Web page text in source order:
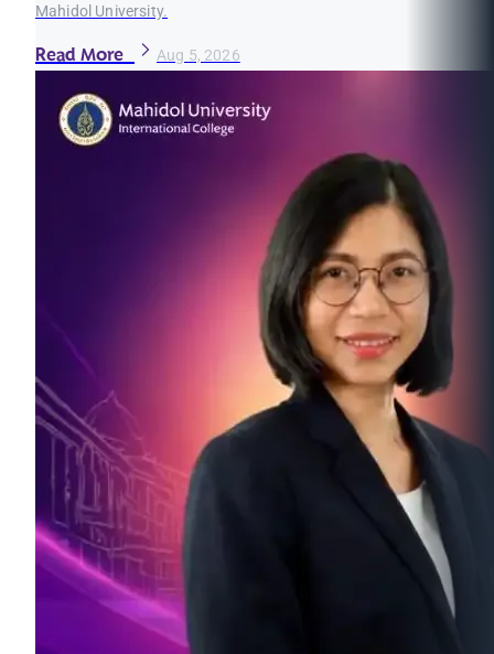
Mahidol University.
Read More Aug 5, 2026